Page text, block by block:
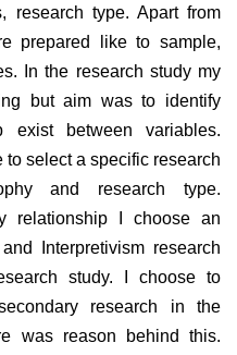
research type. Apart from
prepared like to sample,
In the research study my
but aim was to identify
exist between variables.
select a specific research
and research type.
relationship I choose an
Interpretivism research
study. I choose to
research in the
was reason behind this.